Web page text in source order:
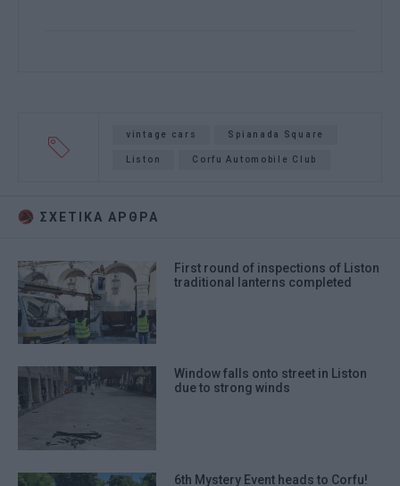
vintage cars Spianada Square
Liston Corfu Automobile Club
ΣΧΕΤΙΚA AΡΘΡΑ
First round of inspections of Liston
traditional lanterns completed
Window falls onto street in Liston
due to strong winds
6th Mystery Event heads to Corfu!